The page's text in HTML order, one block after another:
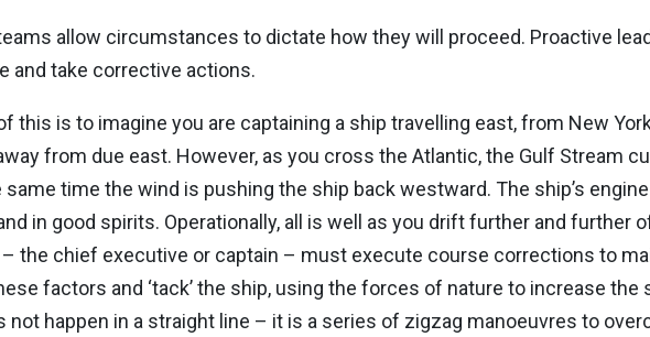
allow circumstances to dictate how they will proceed. Proactive
and take corrective actions.
this is to imagine you are captaining a ship travelling east, from New
from due east. However, as you cross the Atlantic, the Gulf Stream
same time the wind is pushing the ship back westward. The ship’s
in good spirits. Operationally, all is well as you drift further and further
the chief executive or captain – must execute course corrections to
factors and ‘tack’ the ship, using the forces of nature to increase the
not happen in a straight line – it is a series of zigzag manoeuvres to